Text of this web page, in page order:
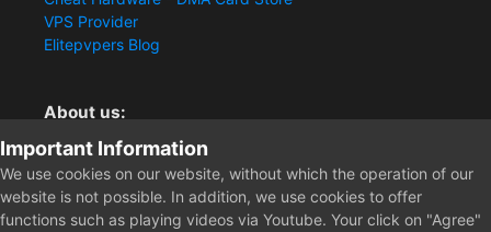
VPS Provider
Elitepvpers Blog
About us:
You want the best cheat experience?
Clutch-Solution.com is your trusted seller for pc
multiplayer game Aimbots, Trigger, NoRecoil, ESP and
Radars. Our developers are known for secure external
Important Information
We use cookies on our website, without which the operation of our
website is not possible. In addition, we use cookies to offer
functions such as playing videos via Youtube. Your click on "Agree"